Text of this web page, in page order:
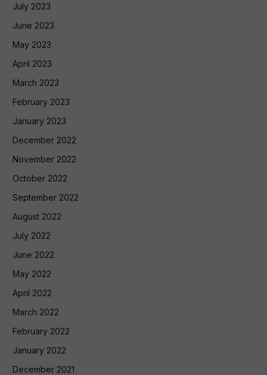
July 2023
June 2023
May 2023
April 2023
March 2023
February 2023
January 2023
December 2022
November 2022
October 2022
September 2022
August 2022
July 2022
June 2022
May 2022
April 2022
March 2022
February 2022
January 2022
December 2021